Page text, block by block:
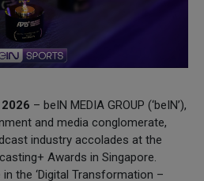
– beIN MEDIA GROUP (‘beIN’),
and media conglomerate,
industry accolades at the
Awards in Singapore.
the ‘Digital Transformation –